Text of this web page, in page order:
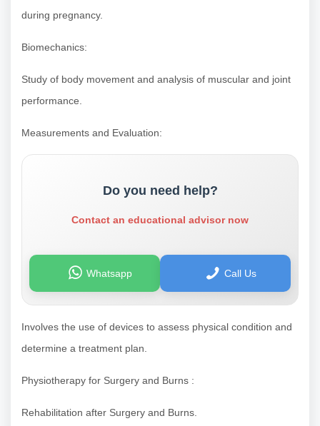
during pregnancy.
Biomechanics:
Study of body movement and analysis of muscular and joint
performance.
Measurements and Evaluation:
Do you need help?
Contact an educational advisor now
Whatsapp Call Us
Involves the use of devices to assess physical condition and
determine a treatment plan.
Physiotherapy for Surgery and Burns :
Rehabilitation after Surgery and Burns.